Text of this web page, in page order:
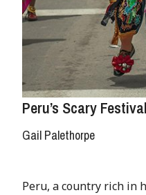
Peru’s Scary
Gail Palethorpe
Peru, a country rich in